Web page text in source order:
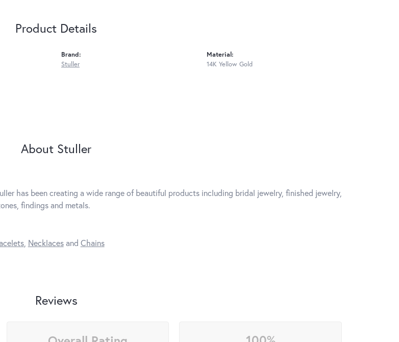
Product Details
Brand:
Stuller
Material:
14K Yellow Gold
About Stuller
has been creating a wide range of beautiful products including bridal jewelry, finished jewelry,
findings and metals.
, Necklacesand Chains
Reviews